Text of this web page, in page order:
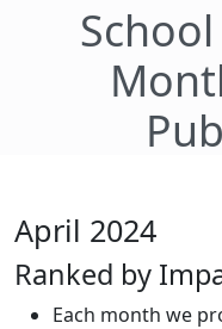
April 2024
Ranked by
Each month we